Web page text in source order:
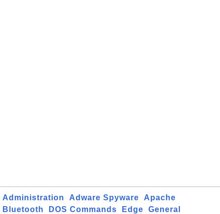
Administration Adware Spyware
Apache
Bluetooth
DOS Commands Edge
General